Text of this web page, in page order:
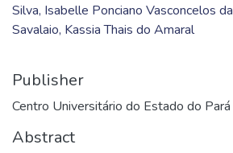
Silva, Isabelle Ponciano Vasconcelos da
Savalaio, Kassia Thais do Amaral
Publisher
Centro Universitário do Estado do Pará
Abstract